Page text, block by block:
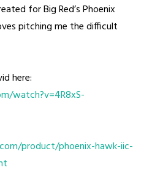
for Big Red’s Phoenix
pitching me the difficult
here:
watch?v=4R8xS-
product/phoenix-hawk-iic-